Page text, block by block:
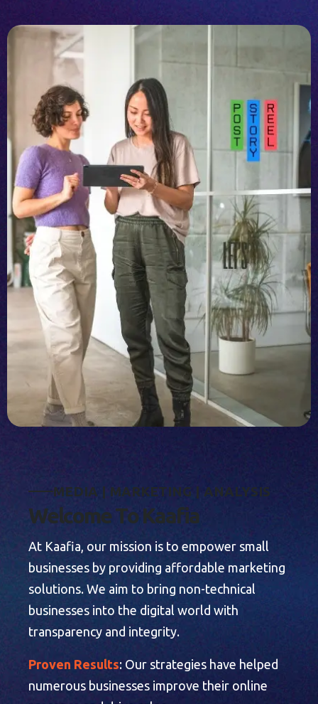
MEDIA | MARKETING | ANALYSIS
WelcomeTo Kaafia
At Kaafia, our mission is to empower small
businesses by providing affordable marketing
solutions. We aim to bring non-technical
businesses into the digital world with
transparency and integrity.
Proven Results: Our strategies have helped
numerous businesses improve their online